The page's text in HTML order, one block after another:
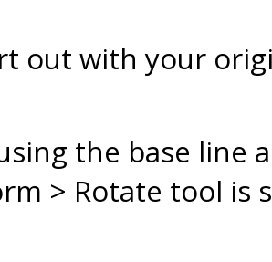
out with your
the base line
> Rotate tool is